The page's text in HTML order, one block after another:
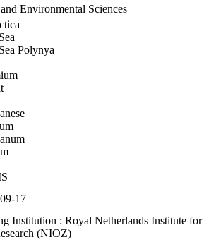
Environmental Sciences
Polynya
17
Institution : Royal Netherlands Institute for
(NIOZ)